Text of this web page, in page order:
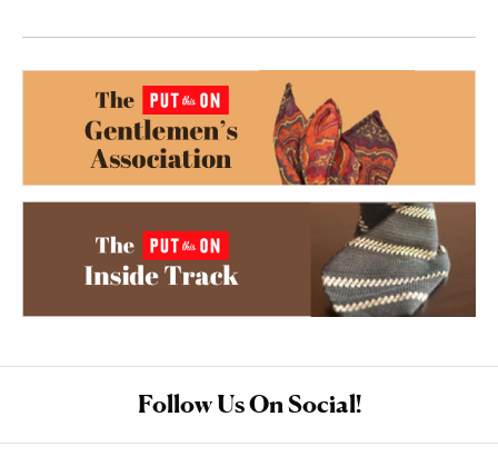
Follow Us On Social!